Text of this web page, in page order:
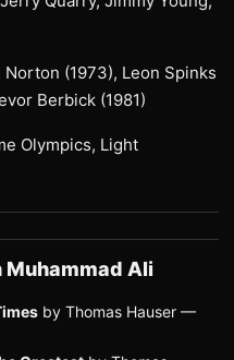
Norton (1973), Leon Spinks
Berbick (1981)
Olympics, Light
Muhammad Ali
by Thomas Hauser —